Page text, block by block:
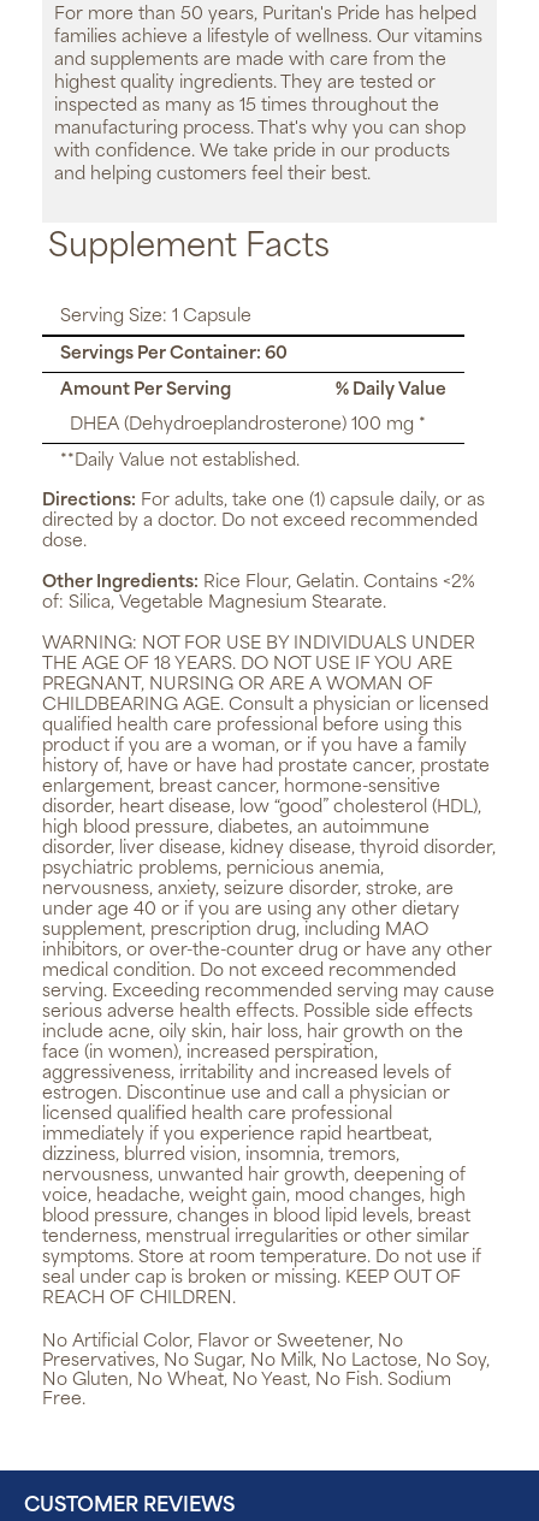
For more than 50 years, Puritan's Pride has helped
families achieve a lifestyle of wellness. Our vitamins
and supplements are made with care from the
highest quality ingredients. They are tested or
inspected as many as 15 times throughout the
manufacturing process. That's why you can shop
with confidence. We take pride in our products
and helping customers feel their best.
Supplement Facts
Serving Size: 1 Capsule
Servings Per Container: 60
Amount Per Serving
% Daily Value
DHEA (Dehydroeplandrosterone) 100 mg *
**Daily Value not established.
Directions: For adults, take one (1) capsule daily, or as
directed by a doctor. Do not exceed recommended
dose.
Other Ingredients: Rice Flour, Gelatin. Contains <2%
of: Silica, Vegetable Magnesium Stearate.
WARNING: NOT FOR USE BY INDIVIDUALS UNDER
THE AGE OF 18 YEARS. DO NOT USE IF YOU ARE
PREGNANT, NURSING OR ARE A WOMAN OF
CHILDBEARING AGE. Consult a physician or licensed
qualified health care professional before using this
product if you are a woman, or if you have a family
history of, have or have had prostate cancer, prostate
enlargement, breast cancer, hormone-sensitive
disorder, heart disease, low “good” cholesterol (HDL),
high blood pressure, diabetes, an autoimmune
disorder, liver disease, kidney disease, thyroid disorder,
psychiatric problems, pernicious anemia,
nervousness, anxiety, seizure disorder, stroke, are
under age 40 or if you are using any other dietary
supplement, prescription drug, including MAO
inhibitors, or over-the-counter drug or have any other
medical condition. Do not exceed recommended
serving. Exceeding recommended serving may cause
serious adverse health effects. Possible side effects
include acne, oily skin, hair loss, hair growth on the
face (in women), increased perspiration,
aggressiveness, irritability and increased levels of
estrogen. Discontinue use and call a physician or
licensed qualified health care professional
immediately if you experience rapid heartbeat,
dizziness, blurred vision, insomnia, tremors,
nervousness, unwanted hair growth, deepening of
voice, headache, weight gain, mood changes, high
blood pressure, changes in blood lipid levels, breast
tenderness, menstrual irregularities or other similar
symptoms. Store at room temperature. Do not use if
seal under cap is broken or missing. KEEP OUT OF
REACH OF CHILDREN.
No Artificial Color, Flavor or Sweetener, No
Preservatives, No Sugar, No Milk, No Lactose, No Soy,
No Gluten, No Wheat, No Yeast, No Fish. Sodium
Free.
CUSTOMER REVIEWS